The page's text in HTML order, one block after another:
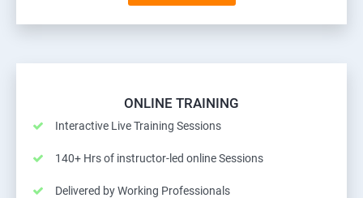
ONLINE TRAINING
Interactive Live Training Sessions
140+ Hrs of instructor-led online Sessions
Delivered by Working Professionals